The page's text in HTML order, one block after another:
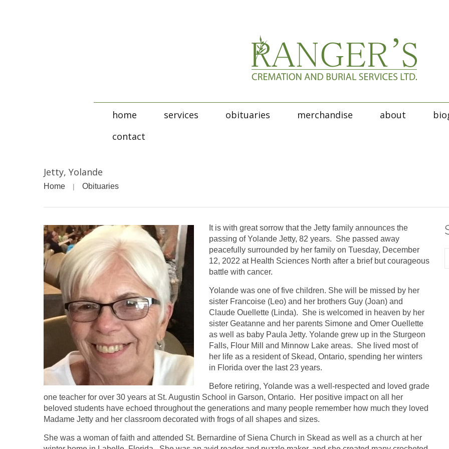
home services obituaries merchandise about
contact
Jetty, Yolande
Home Obituaries
It is with great sorrow that the Jetty family announces the
passing of Yolande Jetty, 82 years. She passed away
peacefully surrounded by her family on Tuesday, December
12, 2022 at Health Sciences North after a brief but courageous
battle with cancer.
Yolande was one of five children. She will be missed by her
sister Francoise (Leo) and her brothers Guy (Joan) and
Claude Ouellette (Linda). She is welcomed in heaven by her
sister Geatanne and her parents Simone and Omer Ouellette
as well as baby Paula Jetty. Yolande grew up in the Sturgeon
Falls, Flour Mill and Minnow Lake areas. She lived most of
her life as a resident of Skead, Ontario, spending her winters
in Florida over the last 23 years.
Before retiring, Yolande was a well-respected and loved grade
one teacher for over 30 years at St. Augustin School in Garson, Ontario. Her positive impact on all her
beloved students have echoed throughout the generations and many people remember how much they loved
Madame Jetty and her classroom decorated with frogs of all shapes and sizes.
She was a woman of faith and attended St. Bernardine of Siena Church in Skead as well as a church at her